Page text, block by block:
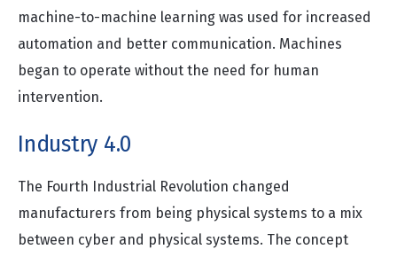
machine-to-machine learning was used for increased
automation and better communication. Machines
began to operate without the need for human
intervention.
Industry 4.0
The Fourth Industrial Revolution changed
manufacturers from being physical systems to a mix
between cyber and physical systems. The concept